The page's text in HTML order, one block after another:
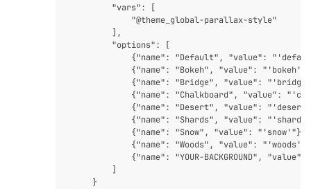
        "vars": [
            "@theme_global-parallax-style"
        ],
        "options": [
{"name": "Default", "value":
{"name": "Bokeh", "value":
{"name": "Bridge", "value":
{"name": "Chalkboard", "value":
{"name": "Desert", "value":
{"name": "Shards", "value":
            {"name": "Snow", "value": "'snow'"},
{"name": "Woods", "value":
{"name": "YOUR-BACKGROUND", "value":
        ]
    }